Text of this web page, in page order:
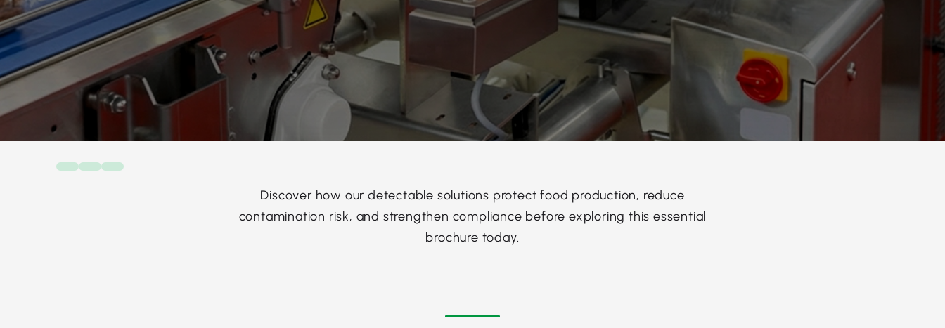
Discover how our detectable solutions protect food production, reduce
contamination risk, and strengthen compliance before exploring this essential
brochure today.